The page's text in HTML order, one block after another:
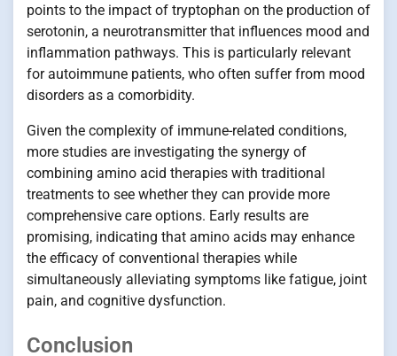
points to the impact of tryptophan on the production of
serotonin, a neurotransmitter that influences mood and
inflammation pathways. This is particularly relevant
for autoimmune patients, who often suffer from mood
disorders as a comorbidity.
Given the complexity of immune-related conditions,
more studies are investigating the synergy of
combining amino acid therapies with traditional
treatments to see whether they can provide more
comprehensive care options. Early results are
promising, indicating that amino acids may enhance
the efficacy of conventional therapies while
simultaneously alleviating symptoms like fatigue, joint
pain, and cognitive dysfunction.
Conclusion